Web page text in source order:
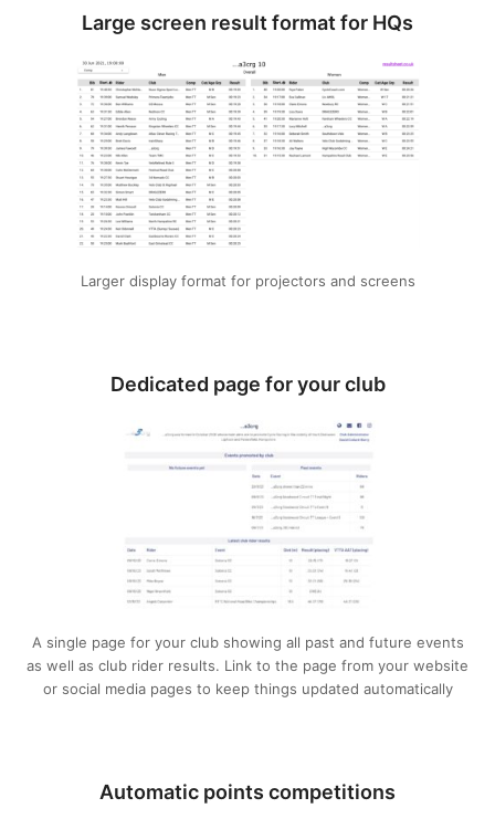
Large screen result format for HQs
Larger display format for projectors and screens
Dedicated page for your club
A single page for your club showing all past and future events
as well as club rider results. Link to the page from your website
or social media pages to keep things updated automatically
Automatic points competitions